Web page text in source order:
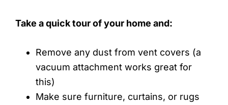
Take a quick tour of your home and:
Remove any dust from vent covers (a
vacuum attachment works great for
this)
Make sure furniture, curtains, or rugs